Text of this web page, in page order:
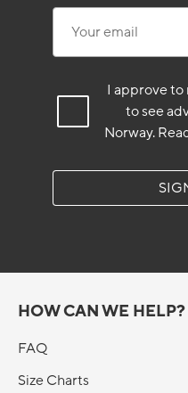
I approve
to see
Norway.
HOW CAN WE HELP?
FAQ
Size Charts